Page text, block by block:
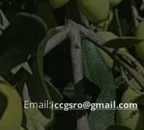
Email:iccgsro@gmail.com